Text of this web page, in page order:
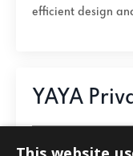
efficient design
YAYA
Ivano-Frankivsk